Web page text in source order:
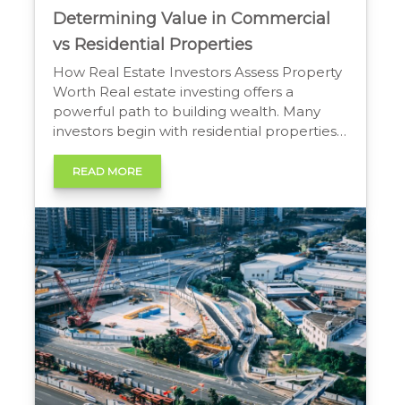
Determining Value in Commercial
vs Residential Properties
How Real Estate Investors Assess Property
Worth Real estate investing offers a
powerful path to building wealth. Many
investors begin with residential properties
before exploring commercial options. A
frequent point of confusion is how
professionals value these two distinct asset
classes. The methods are fundamentally
different, and using the wrong one can
lead to poor […]
READ MORE